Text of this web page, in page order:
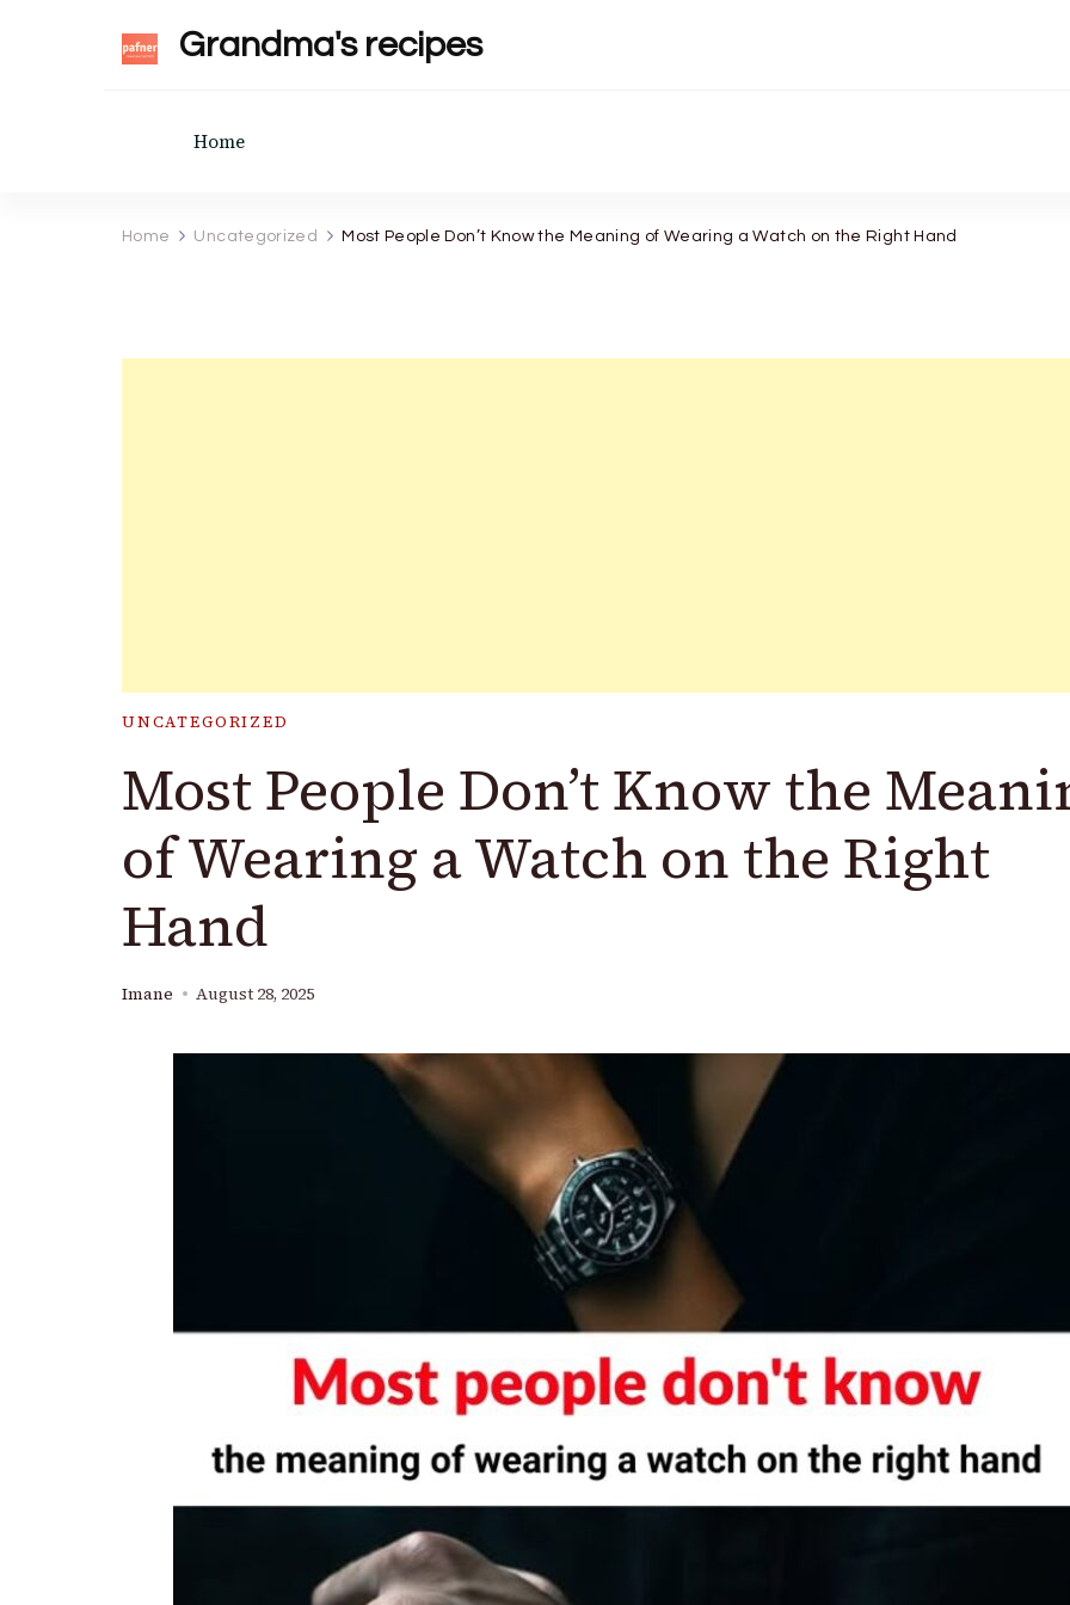
Grandma's recipes
Home
Home Uncategorized Most People Don’t Know the Meaning of Wearing a Watch on the Right Hand
UNCATEGORIZED
Most People Don’t Know the
of Wearing a Watch on the Right
Hand
Imane August 28, 2025